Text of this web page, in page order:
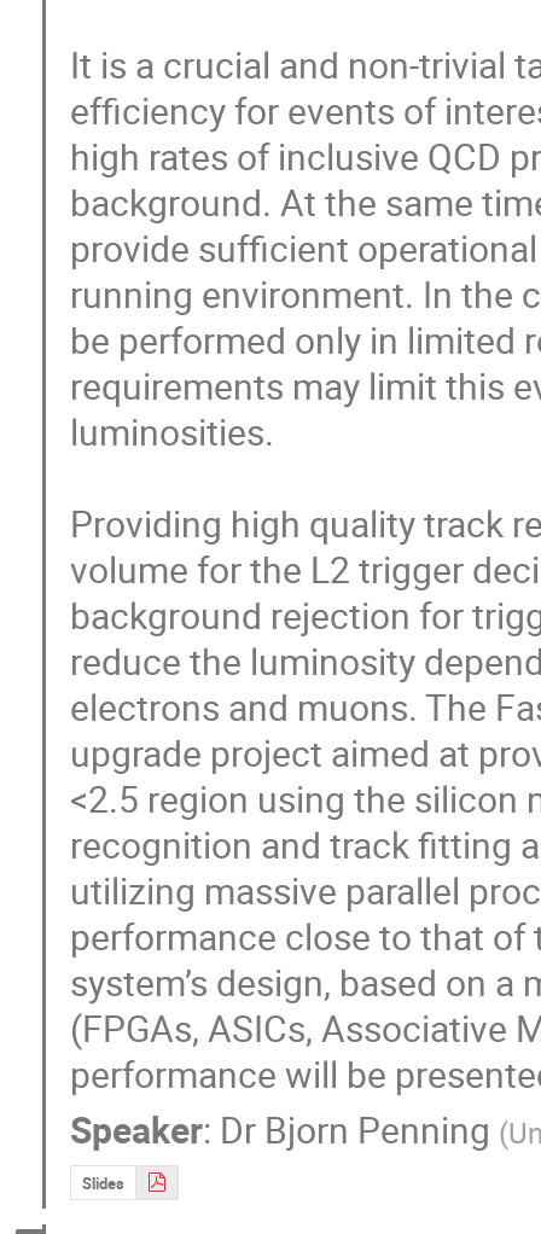
It is a crucial and non-trivial
efficiency for events of
high rates of inclusive QCD
background. At the same
provide sufficient
running environment. In the
be performed only in limited
requirements may limit this
luminosities.
Providing high quality track
volume for the L2 trigger
background rejection for
reduce the luminosity
electrons and muons. The
upgrade project aimed at
<2.5 region using the
recognition and track fitting
utilizing massive parallel
performance close to that
system’s design, based on
(FPGAs, ASICs, Associative
performance will be
Speaker: Dr Bjorn Penning (
Slides